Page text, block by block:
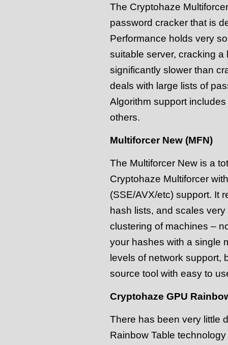
The Cryptohaze
password cracker that is
Performance holds very
suitable server, cracking
significantly slower than
deals with large lists of
Algorithm support
others.
Multiforcer New (MFN)
The Multiforcer New is a
Cryptohaze Multiforcer
(SSE/AVX/etc) support. It
hash lists, and scales
clustering of machines –
your hashes with a single
levels of network support,
source tool with easy to
Cryptohaze GPU
There has been very little
Rainbow Table